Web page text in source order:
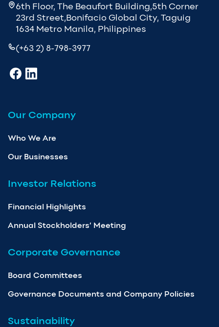
6th Floor, The Beaufort Building,5th Corner
23rd Street,Bonifacio Global City, Taguig
1634 Metro Manila, Philippines
(+63 2) 8-798-3977
Our Company
Who We Are
Our Businesses
Investor Relations
Financial Highlights
Annual Stockholders’ Meeting
Corporate Governance
Board Committees
Governance Documents and Company Policies
Sustainability